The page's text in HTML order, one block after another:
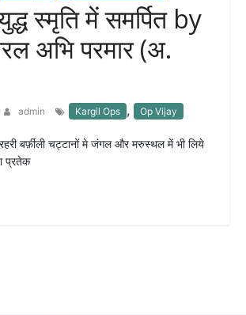
स्मृति में समर्पित by
अभि परमार (अ.
admin Kargil Ops , Op Vijay
बर्फ़ीली चट्टानों मे जंगल और मरुस्थल में भी लिये
प्रतेक